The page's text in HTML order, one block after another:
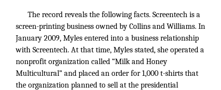
The record reveals the following facts. Screentech is a
screen-printing business owned by Collins and Williams. In
January 2009, Myles entered into a business relationship
with Screentech. At that time, Myles stated, she operated a
nonprofit organization called “Milk and Honey
Multicultural” and placed an order for 1,000 t-shirts that
the organization planned to sell at the presidential